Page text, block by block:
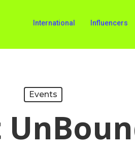
International Influencers
Events